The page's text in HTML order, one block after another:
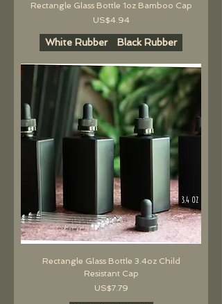
Rectangle Glass Bottle 1oz Bamboo Cap
價格
US$4.94
White Rubber Black Rubber
Rectangle Glass Bottle 3.4oz Child
Resistant Cap
價格
US$7.79